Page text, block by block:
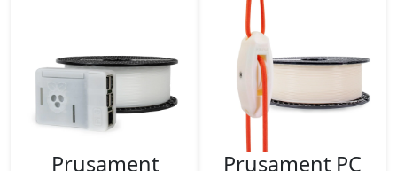
Prusament
Prusament PC